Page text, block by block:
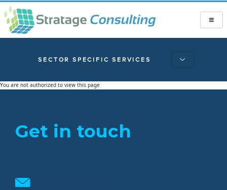
SECTOR SPECIFIC SERVICES
You are not authorized to view this page
Get in touch